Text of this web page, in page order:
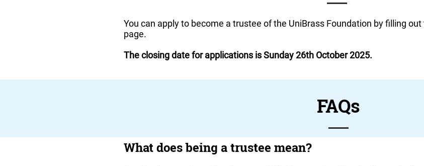
You can apply to become a trustee of the UniBrass Foundation by filling
page.
The closingdatefor applications is Sunday 26th October 2025.
FAQs
What does being a trustee mean?